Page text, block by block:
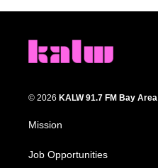
© 2026 KALW 91.7 FM Bay Area
Mission
Job Opportunities